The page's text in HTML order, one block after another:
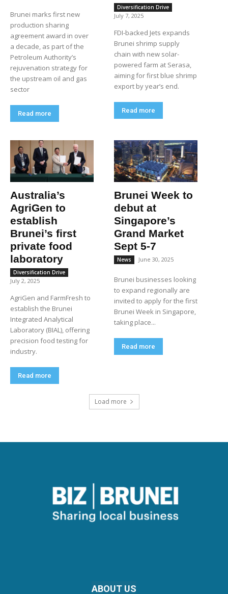
Brunei marks first new
production sharing
agreement award in over
a decade, as part of the
Petroleum Authority’s
rejuvenation strategy for
the upstream oil and gas
sector
Read more
Diversification Drive
July 7, 2025
FDI-backed Jets expands
Brunei shrimp supply
chain with new solar-
powered farm at Serasa,
aiming for first blue shrimp
export by year’s end.
Read more
Australia’s
AgriGen to
establish
Brunei’s first
private food
laboratory
Diversification Drive
July 2, 2025
AgriGen and FarmFresh to
establish the Brunei
Integrated Analytical
Laboratory (BIAL), offering
precision food testing for
industry.
Read more
Brunei Week to
debut at
Singapore’s
Grand Market
Sept 5-7
News June 30, 2025
Brunei businesses looking
to expand regionally are
invited to apply for the first
Brunei Week in Singapore,
taking place...
Read more
Load more
ABOUT US